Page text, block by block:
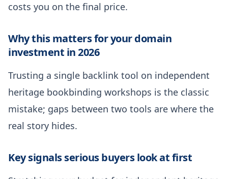
costs you on the final price.
Why this matters for your domain
investment in 2026
Trusting a single backlink tool on independent
heritage bookbinding workshops is the classic
mistake; gaps between two tools are where the
real story hides.
Key signals serious buyers look at first